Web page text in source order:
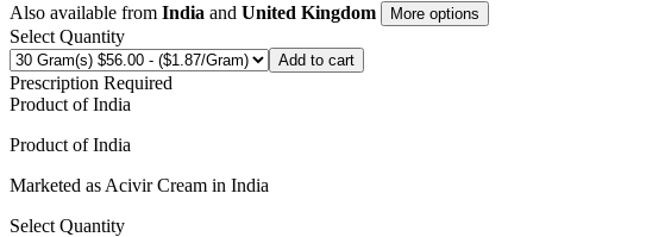
Also available from India and United Kingdom More options
Select Quantity
Add to cart
Prescription Required
Product ofIndia
Product ofIndia
Marketed as Acivir Cream in India
Select Quantity